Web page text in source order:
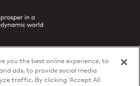
are trademarks of DTN.
you the best online experience, to
ads, to provide social media
traffic. By clicking ‘Accept All